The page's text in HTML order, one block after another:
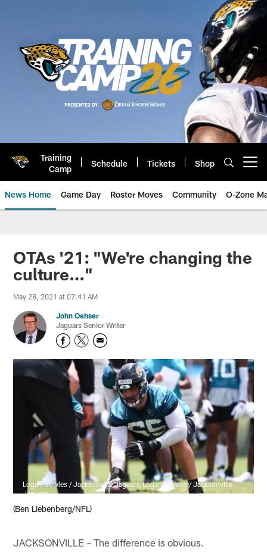
Training
Camp
Schedule Tickets Shop
News Home Game Day Roster Moves Community O-Zone
Jaguars News | Jacksonville
OTAs '21: "We're changing the
culture…"
May 28, 2021 at 07:41 AM
John Oehser
Jaguars Senior Writer
Logan Bowles / Jacksonville Jaguars/Logan Bowles / Jacksonville
Jaguars
(Ben Liebenberg/NFL)
JACKSONVILLE – The difference is obvious.